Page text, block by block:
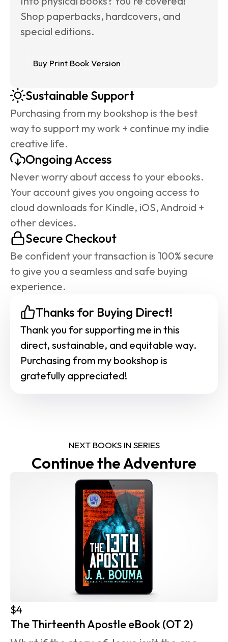
Shop paperbacks, hardcovers, and
special editions.
Buy Print Book Version
Sustainable Support
Purchasing from my bookshop is the best
way to support my work + continue my indie
creative life.
Ongoing Access
Never worry about access to your ebooks.
Your account gives you ongoing access to
cloud downloads for Kindle, iOS, Android +
other devices.
Secure Checkout
Be confident your transaction is 100% secure
to give you a seamless and safe buying
experience.
Thanks for Buying Direct!
Thank you for supporting me in this
direct, sustainable, and equitable way.
Purchasing from my bookshop is
gratefully appreciated!
NEXT BOOKS IN SERIES
Continue the Adventure
$4
The Thirteenth Apostle eBook (OT 2)